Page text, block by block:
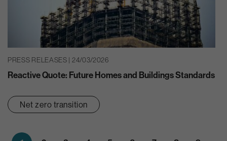
PRESS RELEASES | 24/03/2026
Reactive Quote: Future Homes and Buildings Standards
Net zero transition